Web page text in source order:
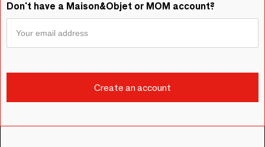
Don't have a Maison&Objet or MOM account?